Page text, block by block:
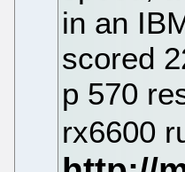
in an
scored
p 570
rx6600